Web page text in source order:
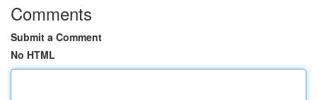
Comments
Submit a Comment
No HTML